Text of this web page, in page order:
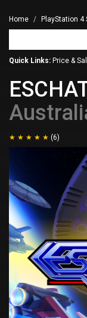
Home PlayStation 4
Quick Links: Price &
(6)